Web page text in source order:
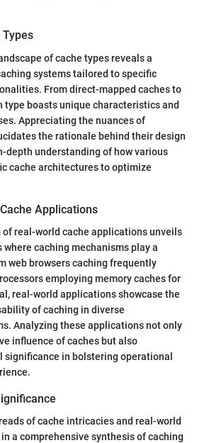
Types
of cache types reveals a
systems tailored to specific
From direct-mapped caches to
type boasts unique characteristics and
Appreciating the nuances of
the rationale behind their design
depth understanding of how various
cache architectures to optimize
Applications
real-world cache applications unveils
caching mechanisms play a
web browsers caching frequently
employing memory caches for
real-world applications showcase the
of caching in diverse
Analyzing these applications not only
influence of caches but also
significance in bolstering operational
of cache intricacies and real-world
a comprehensive synthesis of caching